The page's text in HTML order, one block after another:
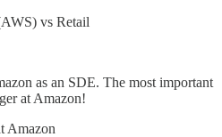
vs Retail
as an SDE. The most important
at Amazon!
Amazon